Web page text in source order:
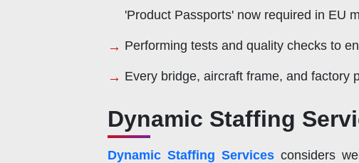
'Product Passports' now required in EU
Performing tests and quality checks to
Every bridge, aircraft frame, and factory
Dynamic Staffing
Dynamic Staffing Servicesconsiders